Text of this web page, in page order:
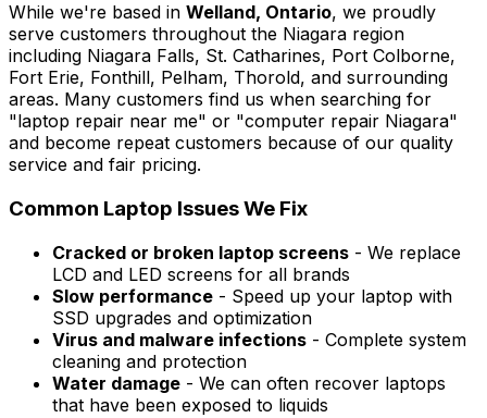
While we're based in Welland, Ontario, we proudly
serve customers throughout the Niagara region
including Niagara Falls, St. Catharines, Port Colborne,
Fort Erie, Fonthill, Pelham, Thorold, and surrounding
areas. Many customers find us when searching for
"laptop repair near me" or "computer repair Niagara"
and become repeat customers because of our quality
service and fair pricing.
Common Laptop Issues We Fix
Cracked or broken laptop screens - We replace
LCD and LED screens for all brands
Slow performance - Speed up your laptop with
SSD upgrades and optimization
Virus and malware infections - Complete system
cleaning and protection
Water damage - We can often recover laptops
that have been exposed to liquids